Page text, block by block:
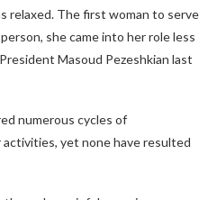
relaxed. The first woman to serve
she came into her role less
Masoud Pezeshkian last
numerous cycles of
yet none have resulted